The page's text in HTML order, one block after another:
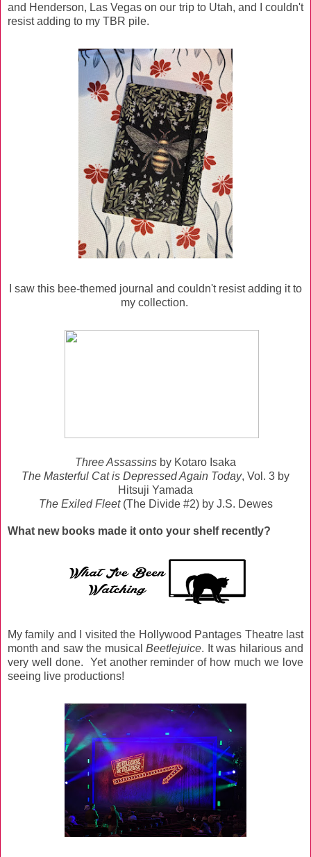
and Henderson, Las Vegas on our trip to Utah, and I couldn't
resist adding to my TBR pile.
I saw this bee-themed journal and couldn't resist adding it to
my collection.
Three Assassins by Kotaro Isaka
The Masterful Cat is Depressed Again Today, Vol. 3 by
Hitsuji Yamada
The Exiled Fleet(The Divide #2) by J.S. Dewes
What new books made it onto your shelf recently?
My family and I visited the Hollywood Pantages Theatre last
month and saw the musicalBeetlejuice. It was hilarious and
very well done. Yet another reminder of how much we love
seeing live productions!